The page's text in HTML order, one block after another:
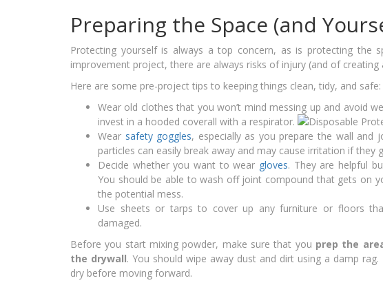
Preparing the Space (and
Protecting yourself is always a top concern, as is protecting the
improvement project, there are always risks of injury (and of creating
Here are some pre-project tips to keeping things clean, tidy, and safe:
Wear old clothes that you won’t mind messing up and avoid
invest in a hooded coverall with a respirator.
Wear safety goggles, especially as you prepare the wall and
particles can easily break away and may cause irritation if they
Decide whether you want to wear gloves. They are helpful
You should be able to wash off joint compound that gets on
the potential mess.
Use sheets or tarps to cover up any furniture or floors
damaged.
Before you start mixing powder, make sure that you prep the
the drywall. You should wipe away dust and dirt using a damp
dry before moving forward.